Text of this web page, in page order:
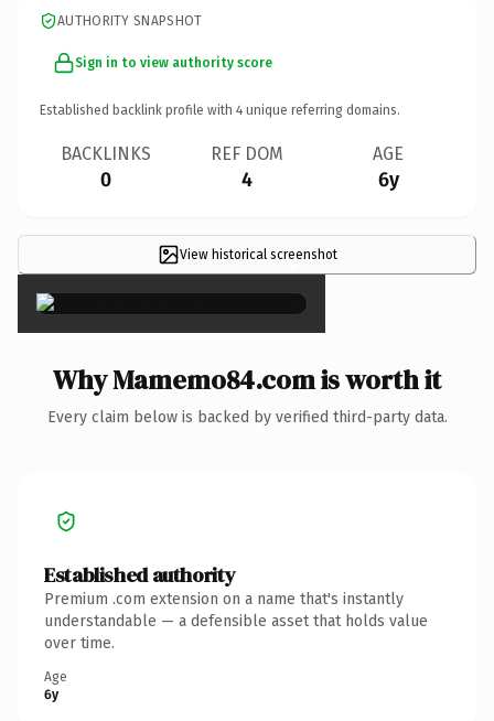
AUTHORITY SNAPSHOT
Sign in to view authority score
Established backlink profile with 4 unique referring domains.
BACKLINKS
0
REF DOM
4
AGE
6y
View historical screenshot
×
Why Mamemo84.com is worth it
Every claim below is backed by verified third-party data.
Established authority
Premium .com extension on a name that's instantly
understandable — a defensible asset that holds value
over time.
Age
6y